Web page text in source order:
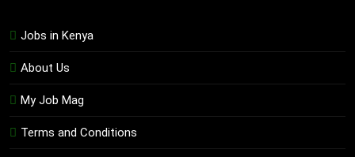
Jobs in Kenya
About Us
My Job Mag
Terms and Conditions